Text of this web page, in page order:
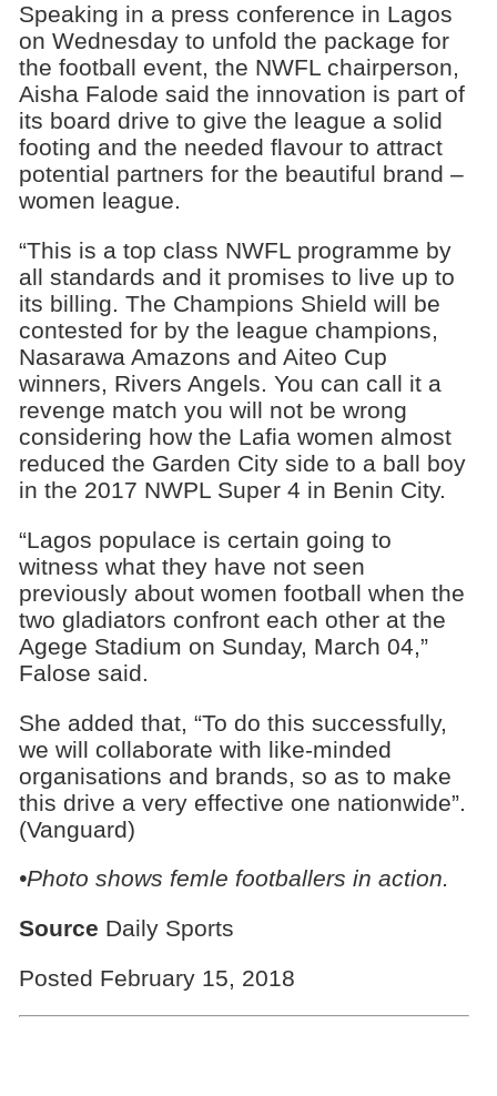
Speaking in a press conference in Lagos
on Wednesday to unfold the package for
the football event, the NWFL chairperson,
Aisha Falode said the innovation is part of
its board drive to give the league a solid
footing and the needed flavour to attract
potential partners for the beautiful brand –
women league.
“This is a top class NWFL programme by
all standards and it promises to live up to
its billing. The Champions Shield will be
contested for by the league champions,
Nasarawa Amazons and Aiteo Cup
winners, Rivers Angels. You can call it a
revenge match you will not be wrong
considering how the Lafia women almost
reduced the Garden City side to a ball boy
in the 2017 NWPL Super 4 in Benin City.
“Lagos populace is certain going to
witness what they have not seen
previously about women football when the
two gladiators confront each other at the
Agege Stadium on Sunday, March 04,”
Falose said.
She added that, “To do this successfully,
we will collaborate with like-minded
organisations and brands, so as to make
this drive a very effective one nationwide”.
(Vanguard)
•Photo shows femle footballers in action.
Source Daily Sports
Posted February 15, 2018